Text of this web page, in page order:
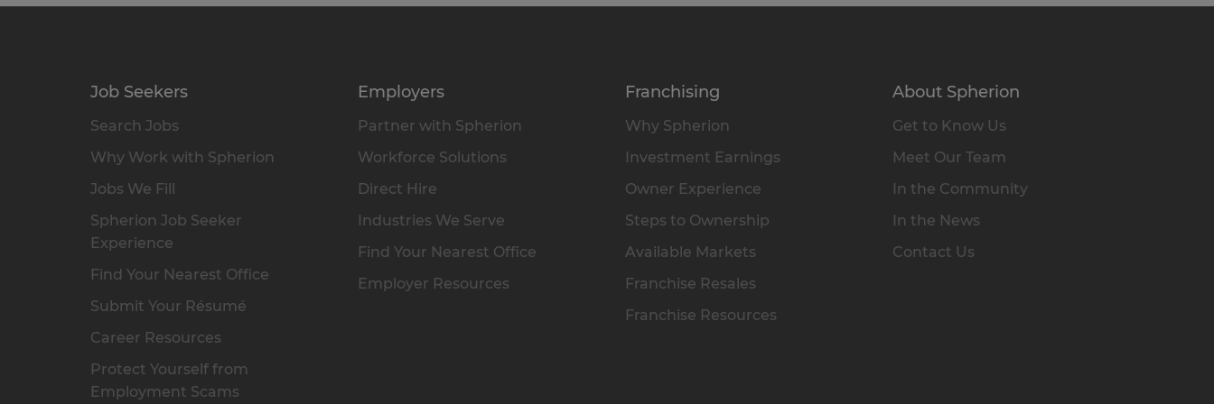
Job Seekers
Search Jobs
Why Work with Spherion
Jobs We Fill
Spherion Job Seeker
Experience
Find Your Nearest Office
Submit Your Résumé
Career Resources
Protect Yourself from
Employment Scams
Employers
Partner with Spherion
Workforce Solutions
Direct Hire
Industries We Serve
Find Your Nearest Office
Employer Resources
Franchising
Why Spherion
Investment Earnings
Owner Experience
Steps to Ownership
Available Markets
Franchise Resales
Franchise Resources
About Spherion
Get to Know Us
Meet Our Team
In the Community
In the News
Contact Us